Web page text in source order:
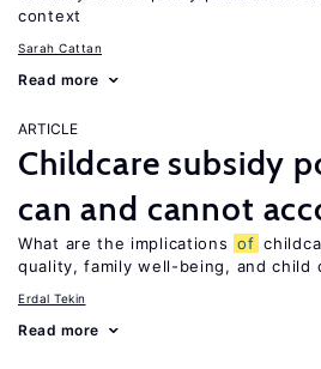
context
Sarah Cattan
Read more
ARTICLE
Childcare subsidy
can and cannot
What are the implications of
quality, family well-being, and child
Erdal Tekin
Read more